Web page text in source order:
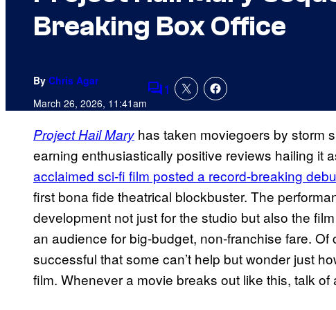
Breaking Box Office
By Chris Agar
March 26, 2026, 11:41amComments
1
Project Hail Mary has taken moviegoers by storm
earning enthusiastically positive reviews hailing it
acclaimed sci-fi film posted a record-breaking
first bona fide theatrical blockbuster. The
development not just for the studio but also the
an audience for big-budget, non-franchise fare. Of
successful that some can’t help but wonder just
film. Whenever a movie breaks out like this, talk of